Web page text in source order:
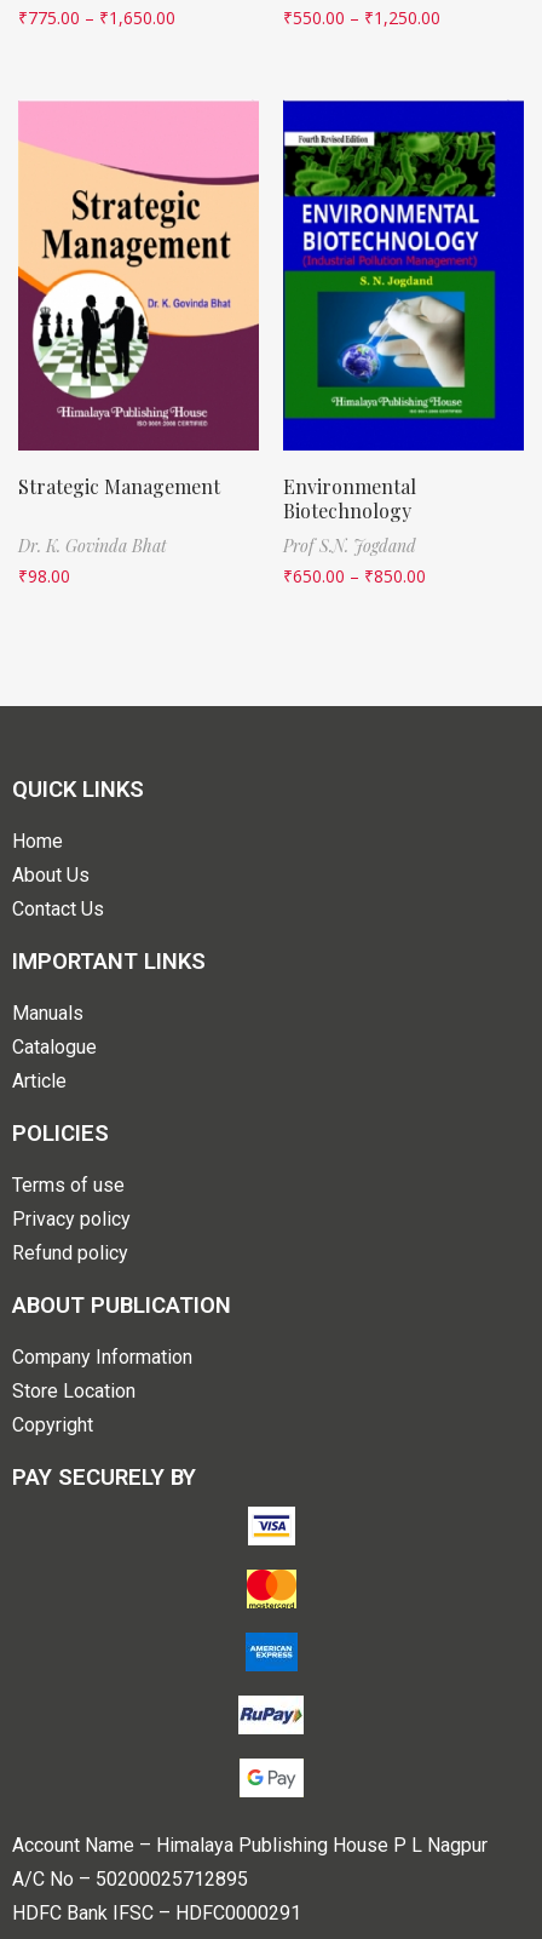
₹775.00 – ₹1,650.00
₹550.00 – ₹1,250.00
Strategic Management
Dr. K. Govinda Bhat
₹98.00
Environmental
Biotechnology
Prof S.N. Jogdand
₹650.00 – ₹850.00
QUICK LINKS
Home
About Us
Contact Us
IMPORTANT LINKS
Manuals
Catalogue
Article
POLICIES
Terms of use
Privacy policy
Refund policy
ABOUT PUBLICATION
Company Information
Store Location
Copyright
PAY SECURELY BY
Account Name – Himalaya Publishing House P L Nagpur
A/C No – 50200025712895
HDFC Bank IFSC – HDFC0000291